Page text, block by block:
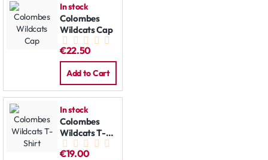
In stock
Colombes
Wildcats Cap
€22.50
Add to Cart
In stock
Colombes
Wildcats T-
Shirt
€19.00